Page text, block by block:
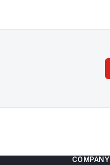
COMPANY